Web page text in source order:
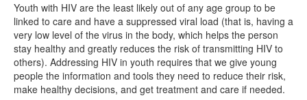
Youth with HIV are the least likely out of any age group to be
linked to care and have a suppressed viral load (that is, having a
very low level of the virus in the body, which helps the person
stay healthy and greatly reduces the risk of transmitting HIV to
others). Addressing HIV in youth requires that we give young
people the information and tools they need to reduce their risk,
make healthy decisions, and get treatment and care if needed.